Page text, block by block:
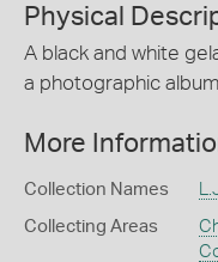
Physical
A black and white
a photographic
More
Collection Names
Collecting Areas